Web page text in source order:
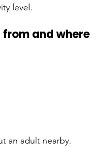
level.
and where
an adult nearby.